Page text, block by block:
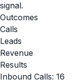
signal.
Outcomes
Calls
Leads
Revenue
Results
Inbound Calls: 16